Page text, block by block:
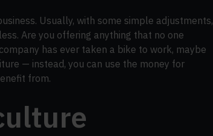
Usually, with some simple adjustments,
Are you offering anything that no one
has ever taken a bike to work, maybe
— instead, you can use the money for
from.